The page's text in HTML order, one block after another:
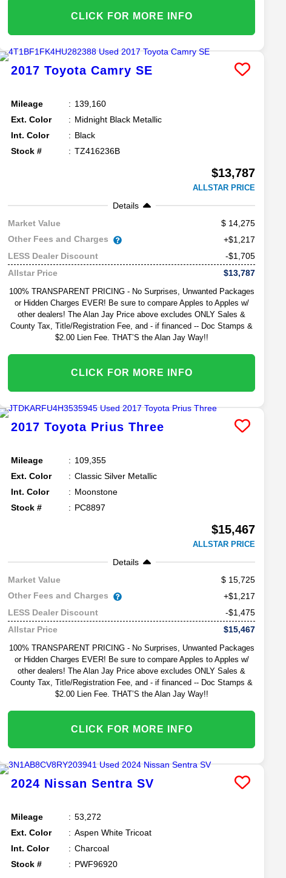
CLICK FOR MORE INFO
2017 Toyota Camry SE
Mileage
139,160
Ext. Color
Midnight Black Metallic
Int. Color
Black
Stock #
TZ416236B
$13,787
ALLSTAR PRICE
Details
Market Value
14,275
Other Fees and Charges
+$1,217
LESS Dealer Discount
-$1,705
Allstar Price
$13,787
100% TRANSPARENT PRICING - No Surprises, Unwanted Packages
or Hidden Charges EVER! Be sure to compare Apples to Apples w/
other dealers! The Alan Jay Price above excludes ONLY Sales &
County Tax, Title/Registration Fee, and - if financed -- Doc Stamps &
$2.00 Lien Fee. THAT’S the Alan Jay Way!!
CLICK FOR MORE INFO
2017 Toyota Prius Three
Mileage
109,355
Ext. Color
Classic Silver Metallic
Int. Color
Moonstone
Stock #
PC8897
$15,467
ALLSTAR PRICE
Details
Market Value
15,725
Other Fees and Charges
+$1,217
LESS Dealer Discount
-$1,475
Allstar Price
$15,467
100% TRANSPARENT PRICING - No Surprises, Unwanted Packages
or Hidden Charges EVER! Be sure to compare Apples to Apples w/
other dealers! The Alan Jay Price above excludes ONLY Sales &
County Tax, Title/Registration Fee, and - if financed -- Doc Stamps &
$2.00 Lien Fee. THAT’S the Alan Jay Way!!
CLICK FOR MORE INFO
2024 Nissan Sentra SV
Mileage
53,272
Ext. Color
Aspen White Tricoat
Int. Color
Charcoal
Stock #
PWF96920